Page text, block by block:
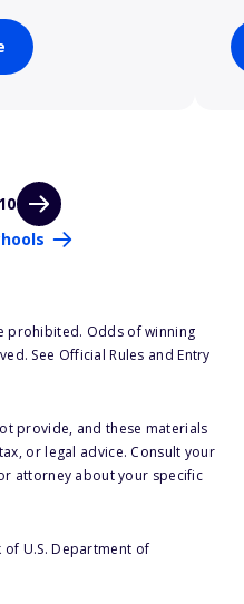
prohibited. Odds of winning
See Official Rules and Entry
provide, and these materials
or legal advice. Consult your
attorney about your specific
U.S. Department of